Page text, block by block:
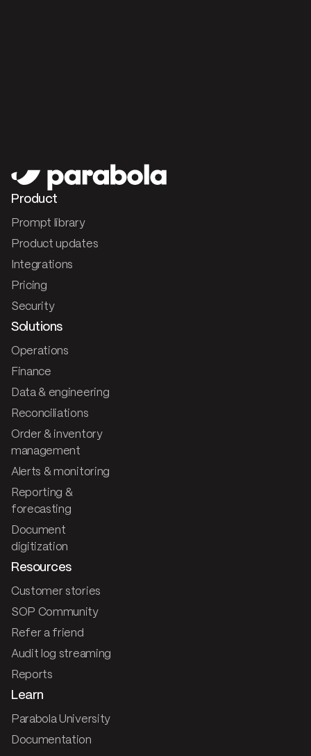
Product
Prompt library
Product updates
Integrations
Pricing
Security
Solutions
Operations
Finance
Data & engineering
Reconciliations
Order & inventory
management
Alerts & monitoring
Reporting &
forecasting
Document
digitization
Resources
Customer stories
SOP Community
Refer a friend
Audit log streaming
Reports
Learn
Parabola University
Documentation